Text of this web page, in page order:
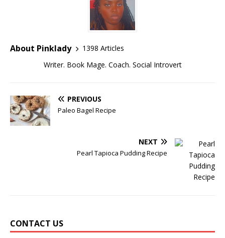
About Pinklady
1398 Articles
Writer. Book Mage. Coach. Social Introvert
PREVIOUS
Paleo Bagel Recipe
NEXT
Pearl Tapioca Pudding Recipe
CONTACT US